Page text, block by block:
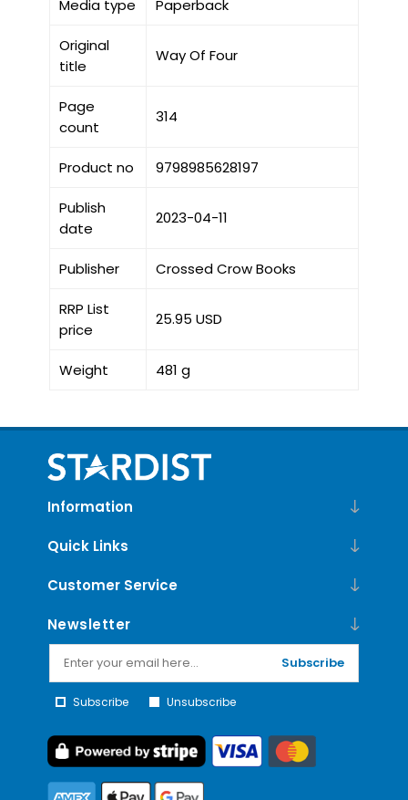
Media type Paperback
Original
title
Way Of Four
Page
count
314
Product no 9798985628197
Publish
date
2023-04-11
Publisher Crossed Crow Books
RRP List
price
25.95 USD
Weight 481 g
Information
Quick Links
Customer Service
Newsletter
Subscribe
Subscribe Unsubscribe